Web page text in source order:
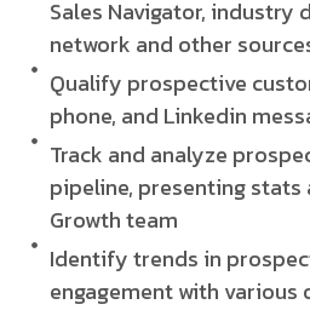
Sales Navigator,
network and other
Qualify prospective
phone, and Linkedin
Track and analyze
pipeline, presenting
Growth team
Identify trends in
engagement with various